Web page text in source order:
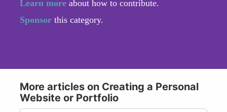
Learn more about how to contribute.
Sponsor this category.
More articles on Creating a Personal
Website or Portfolio